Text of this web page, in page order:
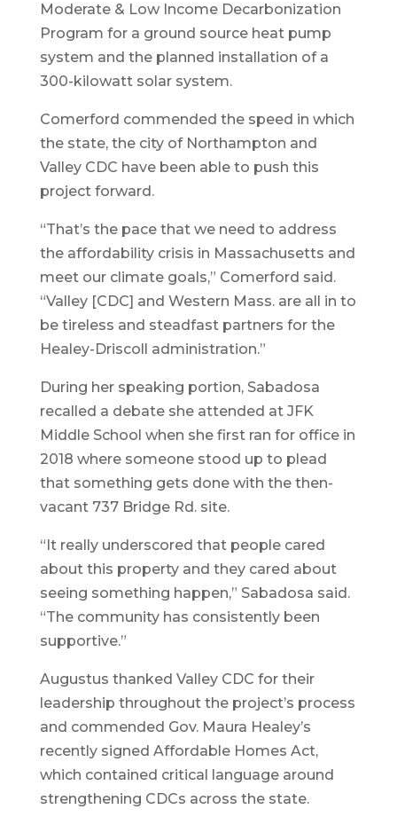
Moderate & Low Income Decarbonization
Program for a ground source heat pump
system and the planned installation of a
300-kilowatt solar system.
Comerford commended the speed in which
the state, the city of Northampton and
Valley CDC have been able to push this
project forward.
“That’s the pace that we need to address
the affordability crisis in Massachusetts and
meet our climate goals,” Comerford said.
“Valley [CDC] and Western Mass. are all in to
be tireless and steadfast partners for the
Healey-Driscoll administration.”
During her speaking portion, Sabadosa
recalled a debate she attended at JFK
Middle School when she first ran for office in
2018 where someone stood up to plead
that something gets done with the then-
vacant 737 Bridge Rd. site.
“It really underscored that people cared
about this property and they cared about
seeing something happen,” Sabadosa said.
“The community has consistently been
supportive.”
Augustus thanked Valley CDC for their
leadership throughout the project’s process
and commended Gov. Maura Healey’s
recently signed Affordable Homes Act,
which contained critical language around
strengthening CDCs across the state.